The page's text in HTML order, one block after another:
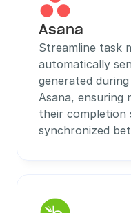
Asana
Streamline task
automatically
generated
Asana, ensuring
their completion
synchronized